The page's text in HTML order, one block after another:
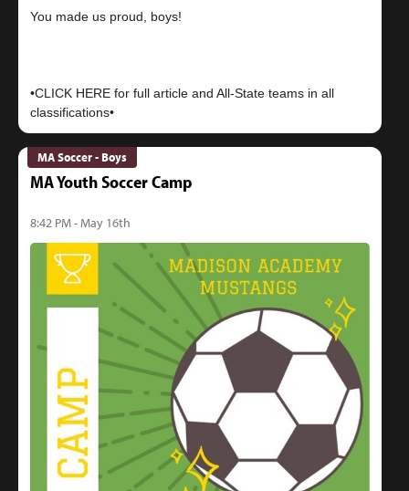
You made us proud, boys!
•CLICK HERE for full article and All-State teams in all
classifications•
MA Soccer - Boys
MA Youth Soccer Camp
8:42 PM - May 16th